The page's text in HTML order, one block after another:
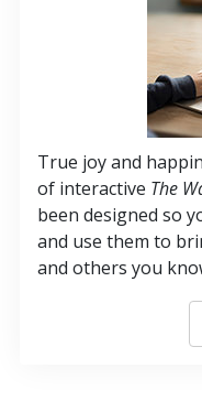
True joy and
of interactive The
been designed so
and use them to
and others you